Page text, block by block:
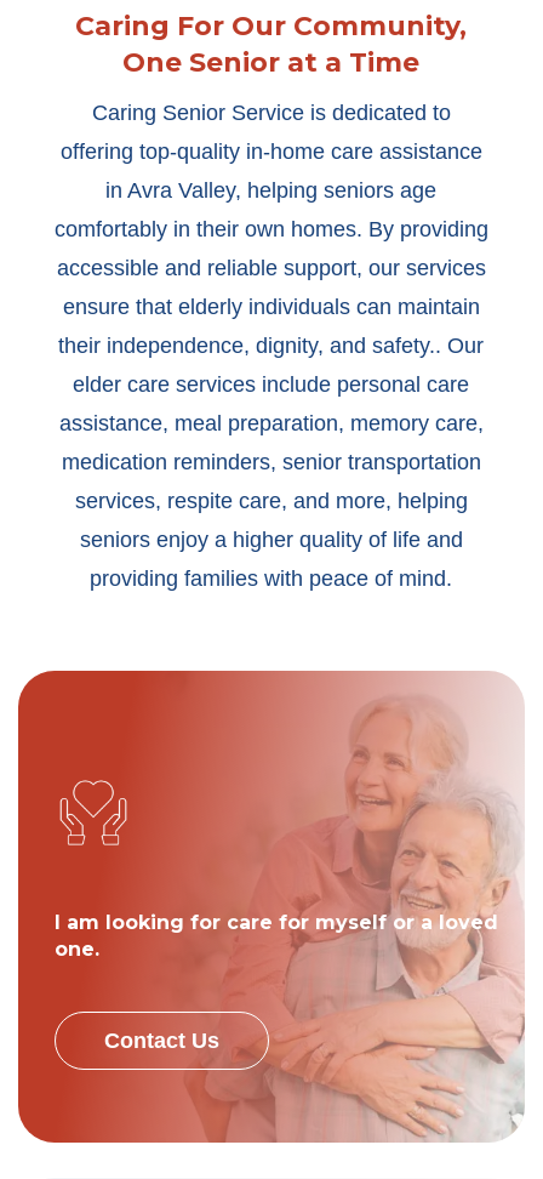
Caring For Our Community,
One Senior at a Time
Caring Senior Service is dedicated to
offering top-quality in-home care assistance
in Avra Valley, helping seniors age
comfortably in their own homes. By providing
accessible and reliable support, our services
ensure that elderly individuals can maintain
their independence, dignity, and safety.. Our
elder care services include personal care
assistance, meal preparation, memory care,
medication reminders, senior transportation
services, respite care, and more, helping
seniors enjoy a higher quality of life and
providing families with peace of mind.
I am looking for care for myself or a loved
one.
Contact Us